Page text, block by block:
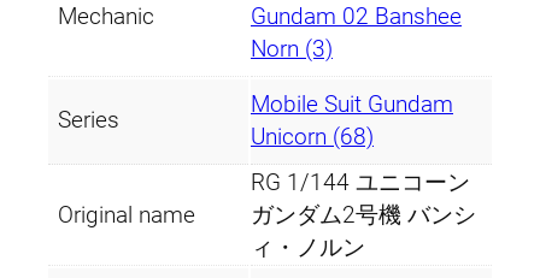
Mechanic
Gundam 02 Banshee
Norn (3)
Series
Mobile Suit Gundam
Unicorn (68)
Original name
RG 1/144 ユニコーン
ガンダム2号機 バンシ
ィ・ノルン